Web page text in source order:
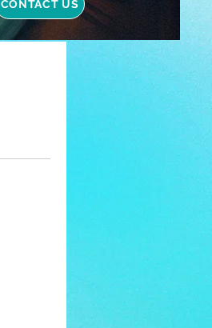
CONTACT US